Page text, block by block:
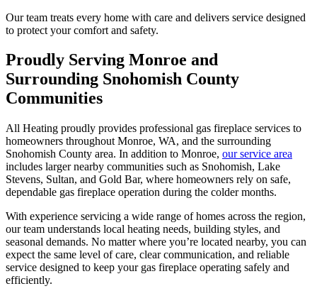
Our team treats every home with care and delivers service designed
to protect your comfort and safety.
Proudly Serving Monroe and
Surrounding Snohomish County
Communities
All Heating proudly provides professional gas fireplace services to
homeowners throughout Monroe, WA, and the surrounding
Snohomish County area. In addition to Monroe, our service area
includes larger nearby communities such as Snohomish, Lake
Stevens, Sultan, and Gold Bar, where homeowners rely on safe,
dependable gas fireplace operation during the colder months.
With experience servicing a wide range of homes across the region,
our team understands local heating needs, building styles, and
seasonal demands. No matter where you’re located nearby, you can
expect the same level of care, clear communication, and reliable
service designed to keep your gas fireplace operating safely and
efficiently.